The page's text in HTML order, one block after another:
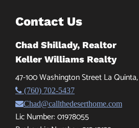
Contact Us
Chad Shillady, Realtor
Keller Williams Realty
47-100 Washington Street La
(760) 702-5437
Chad@callthedeserthome.com
Lic Number: 01978055